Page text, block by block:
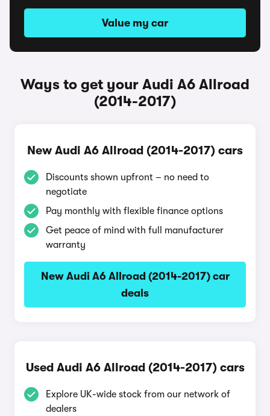
Value my car
Ways to get your Audi A6 Allroad
(2014-2017)
New Audi A6 Allroad (2014-2017) cars
Discounts shown upfront – no need to
negotiate
Pay monthly with flexible finance options
Get peace of mind with full manufacturer
warranty
New Audi A6 Allroad (2014-2017) car
deals
Used Audi A6 Allroad (2014-2017) cars
Explore UK-wide stock from our network of
dealers